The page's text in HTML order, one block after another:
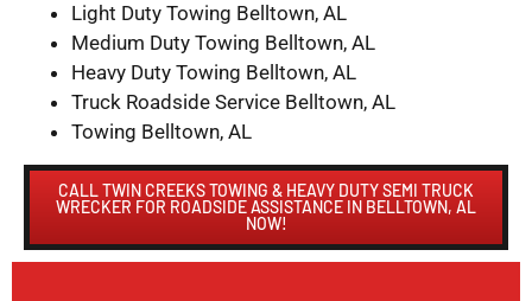
Light Duty Towing Belltown, AL
Medium Duty Towing Belltown, AL
Heavy Duty Towing Belltown, AL
Truck Roadside Service Belltown, AL
Towing Belltown, AL
CALL TWIN CREEKS TOWING & HEAVY DUTY SEMI TRUCK
WRECKER FOR ROADSIDE ASSISTANCE IN BELLTOWN, AL
NOW!